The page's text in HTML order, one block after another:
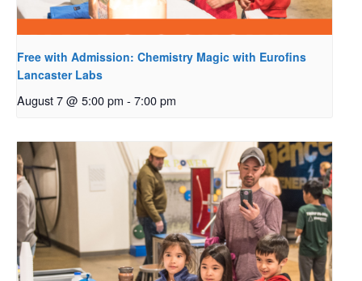
Free with Admission: Chemistry Magic with Eurofins
Lancaster Labs
August 7 @ 5:00 pm - 7:00 pm